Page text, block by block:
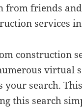
from friends
services
construction
virtual
search.
this search